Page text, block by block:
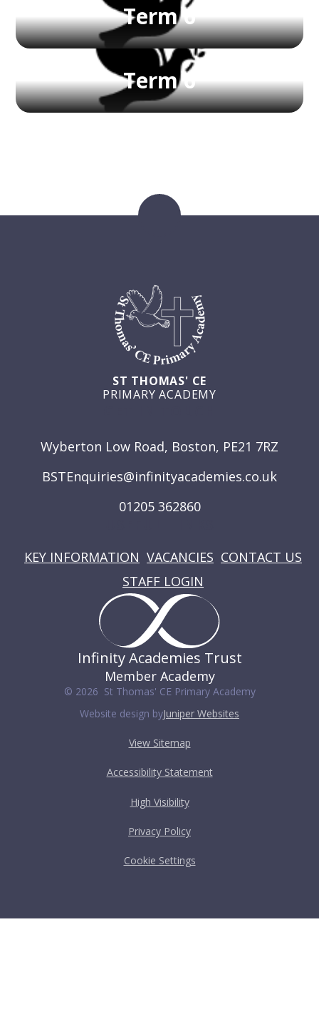
Term 6
Term 6
ST THOMAS' CE
PRIMARY ACADEMY
Wyberton Low Road, Boston, PE21 7RZ
BSTEnquiries@infinityacademies.co.uk
01205 362860
KEY INFORMATION VACANCIES CONTACT US
STAFF LOGIN
Infinity Academies Trust
Member Academy
© 2026 St Thomas' CE Primary Academy
Website design byJuniper Websites
View Sitemap
Accessibility Statement
High Visibility
Privacy Policy
Cookie Settings